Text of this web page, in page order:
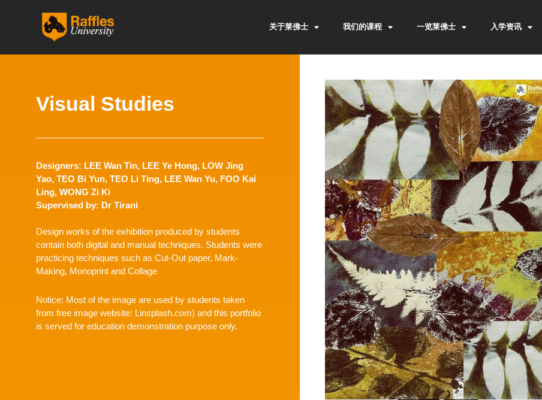
关于莱佛士 我们的课程 一览莱佛士 入学资讯
Visual Studies
Designers: LEE Wan Tin, LEE Ye Hong, LOW Jing
Yao, TEO Bi Yun, TEO Li Ting, LEE Wan Yu, FOO Kai
Ling, WONG Zi Ki
Supervised by: Dr Tirani
Design works of the exhibition produced by students
contain both digital and manual techniques. Students were
practicing techniques such as Cut-Out paper, Mark-
Making, Monoprint and Collage
Notice: Most of the image are used by students taken
from free image website: Linsplash.com) and this portfolio
is served for education demonstration purpose only.